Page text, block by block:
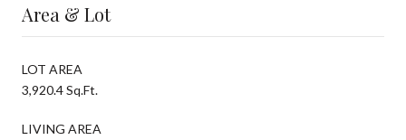
Area & Lot
LOT AREA
3,920.4 Sq.Ft.
LIVING AREA